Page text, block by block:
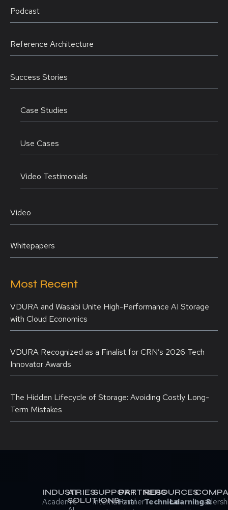
Podcast
Reference Architecture
Success Stories
Case Studies
Use Cases
Video Testimonials
Video
Whitepapers
Most Recent
VDURA and Wasabi Unite High-Performance AI Storage
with Cloud Economics
VDURA Recognized as a Finalist for CRN’s 2026 Tech
Innovator Awards
The Hidden Lifecycle of Storage: Avoiding Costly Long-
Term Mistakes
INDUSTRIES
Academic
AI
SOLUTIONS
SUPPORT
International
PARTNERS
Partner
RESOURCES
TechnicalLearning &